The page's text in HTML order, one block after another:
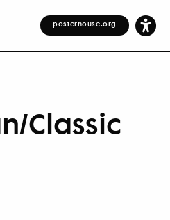
posterhouse.org
Classic